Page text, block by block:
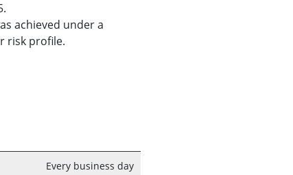
achieved under a
risk profile.
Every business day